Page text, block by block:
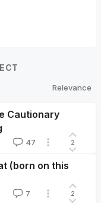
Relevance
Cautionary
47 2
(born on this
7 2